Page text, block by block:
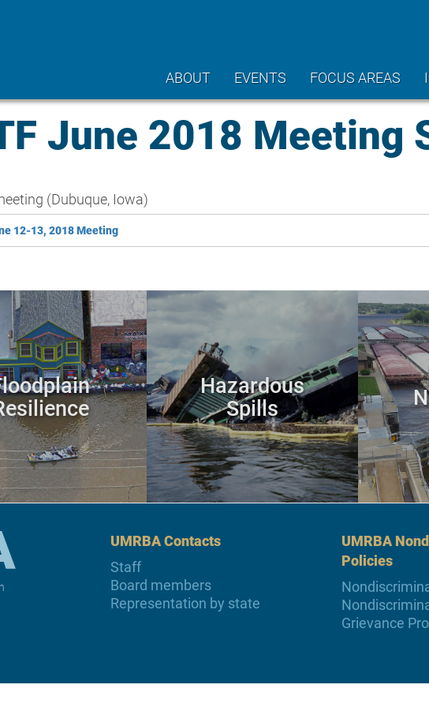
ABOUT EVENTS FOCUS AREAS
June 2018 Meeting
(Dubuque, Iowa)
12-13, 2018 Meeting
Hazardous
Spills
UMRBA Contacts
Staff
Board members
Representation by state
UMRBA
Policies
Grievance